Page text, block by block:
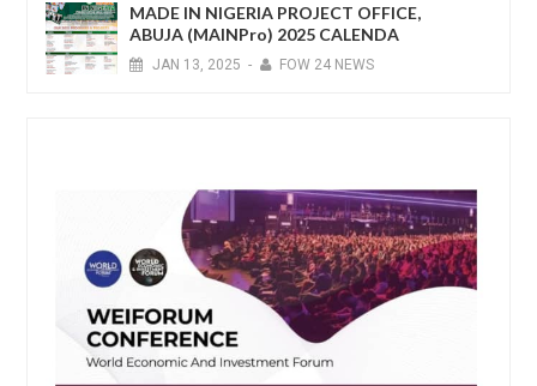
MADE IN NIGERIA PROJECT OFFICE,
ABUJA (MAINPro) 2025 CALENDA
JAN 13, 2025 - FOW 24 NEWS